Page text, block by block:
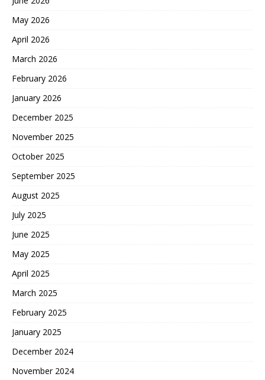
May 2026
April 2026
March 2026
February 2026
January 2026
December 2025
November 2025
October 2025
September 2025
August 2025
July 2025
June 2025
May 2025
April 2025
March 2025
February 2025
January 2025
December 2024
November 2024